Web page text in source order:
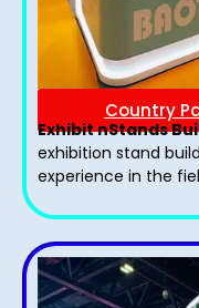
Country
Exhibit nStands
exhibition stand​
experience in the